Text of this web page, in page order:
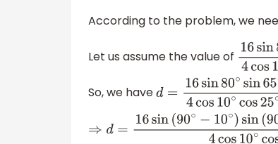
According to the problem, we
Let us assume the value of 16sin80
So, we haved =16 sin80∘sin65∘sin
⇒d =16sin(90∘−10∘)sin(90∘−25∘)